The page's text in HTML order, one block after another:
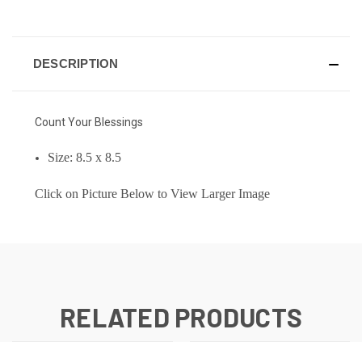
DESCRIPTION
Count Your Blessings
Size: 8.5 x 8.5
Click on Picture Below to View Larger Image
RELATED PRODUCTS